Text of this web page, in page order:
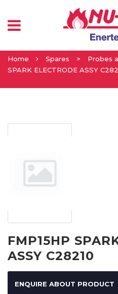
Home Spares > Probes
SPARK ELECTRODE ASSY
FMP15HP
ASSY C28210
ENQUIRE ABOUT PRODUCT